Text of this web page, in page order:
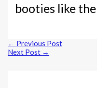
booties like
← Previous Post
Next Post →